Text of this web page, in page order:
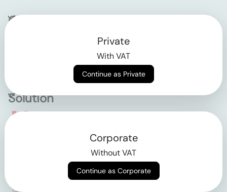
Company
Solution
Empowering the future
Private
With VAT
Continue as Private
Corporate
Without VAT
Continue as Corporate